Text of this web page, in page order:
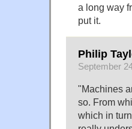
a long way
put it.
Philip
September
"Machines
so. From
which in